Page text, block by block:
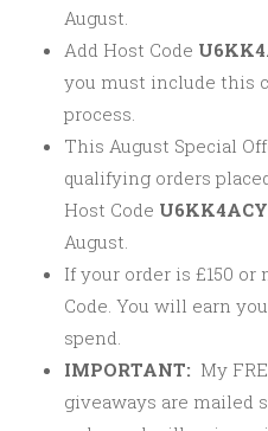
August.
Add Host Code
you must include this
process.
This August Special
qualifying orders
Host Code U6KK4ACY
August.
If your order is £150 or
Code. You will earn
spend.
IMPORTANT: My
giveaways are mailed